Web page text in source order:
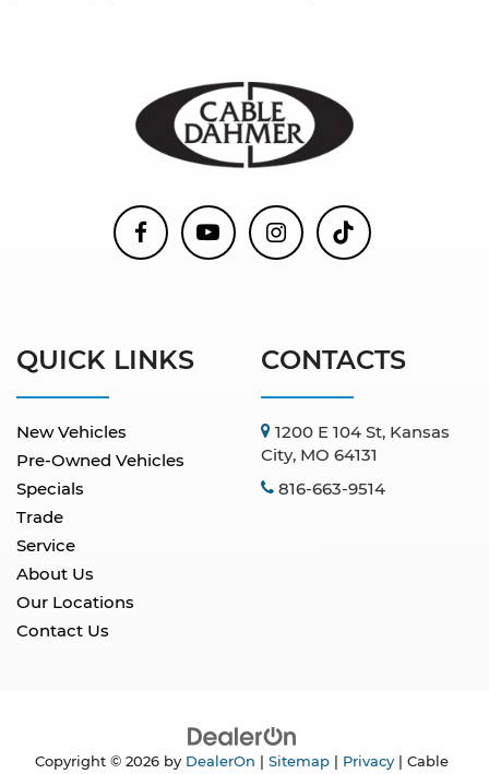
QUICK LINKS
New Vehicles
Pre-Owned Vehicles
Specials
Trade
Service
About Us
Our Locations
Contact Us
CONTACTS
1200 E 104 St, Kansas
City, MO 64131
816-663-9514
Copyright © 2026 by DealerOn Sitemap Privacy | Cable